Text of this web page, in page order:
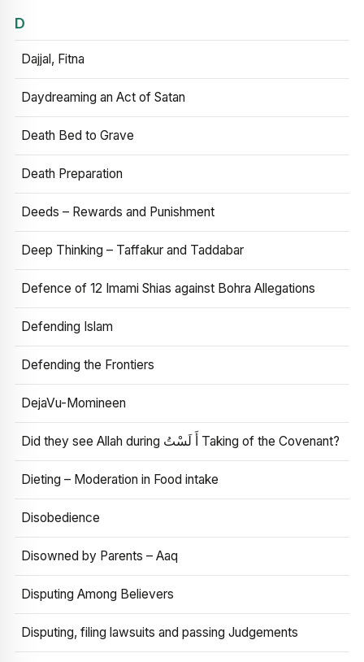
D
Dajjal, Fitna
Daydreaming an Act of Satan
Death Bed to Grave
Death Preparation
Deeds – Rewards and Punishment
Deep Thinking – Taffakur and Taddabar
Defence of 12 Imami Shias against Bohra Allegations
Defending Islam
Defending the Frontiers
DejaVu-Momineen
Did they see Allah during أَ لَسْتُ Taking of the Covenant?
Dieting – Moderation in Food intake
Disobedience
Disowned by Parents – Aaq
Disputing Among Believers
Disputing, filing lawsuits and passing Judgements